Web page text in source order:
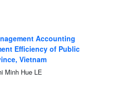
Accounting
Efficiency of Public
Vietnam
Minh Hue LE